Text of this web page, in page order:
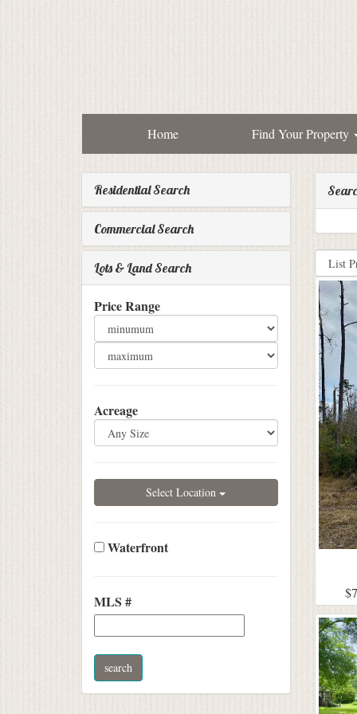
Home Find Your Property
Residential Search
Commercial Search
Lots & Land Search
Price Range
Acreage
Select Location
Waterfront
MLS #